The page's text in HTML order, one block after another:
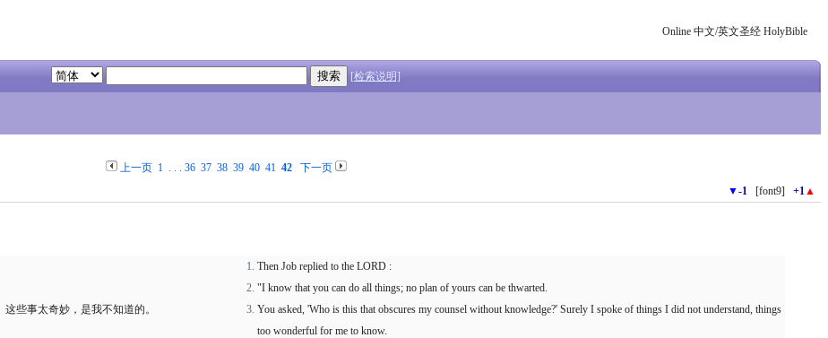
Online 中文/英文圣经 HolyBible
[检索说明]
上一页 1. . . 36 37 38 39 40 41 42下一页
▼-1 [font9] +1▲
些事太奇妙，是我不知道的。
Then Job replied to the LORD :
"I know that you can do all things; no plan of yours can be thwarted.
You asked, 'Who is this that obscures my counsel without knowledge?' Surely I spoke of things I did not understand, things
too wonderful for me to know.